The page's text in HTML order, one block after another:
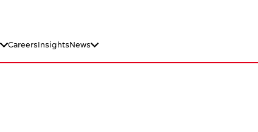
CareersInsightsNews